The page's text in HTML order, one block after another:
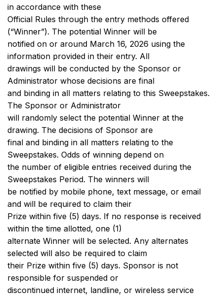
in accordance with these
Official Rules through the entry methods offered
(“Winner”). The potential Winner will be
notified on or around March 16, 2026 using the
information provided in their entry. All
drawings will be conducted by the Sponsor or
Administrator whose decisions are final
and binding in all matters relating to this Sweepstakes.
The Sponsor or Administrator
will randomly select the potential Winner at the
drawing. The decisions of Sponsor are
final and binding in all matters relating to the
Sweepstakes. Odds of winning depend on
the number of eligible entries received during the
Sweepstakes Period. The winners will
be notified by mobile phone, text message, or email
and will be required to claim their
Prize within five (5) days. If no response is received
within the time allotted, one (1)
alternate Winner will be selected. Any alternates
selected will also be required to claim
their Prize within five (5) days. Sponsor is not
responsible for suspended or
discontinued internet, landline, or wireless service